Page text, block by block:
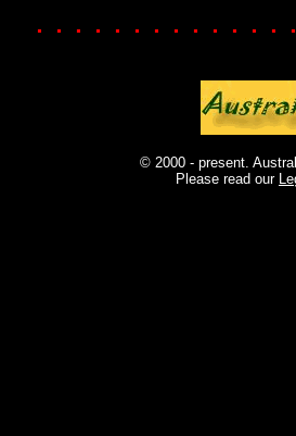
. . . . . . . . . . . . .
© 2000 - present.
Please read our